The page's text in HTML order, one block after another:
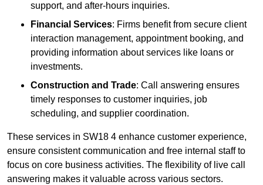
support, and after-hours inquiries.
Financial Services: Firms benefit from secure client
interaction management, appointment booking, and
providing information about services like loans or
investments.
Construction and Trade: Call answering ensures
timely responses to customer inquiries, job
scheduling, and supplier coordination.
These services in SW18 4 enhance customer experience,
ensure consistent communication and free internal staff to
focus on core business activities. The flexibility of live call
answering makes it valuable across various sectors.